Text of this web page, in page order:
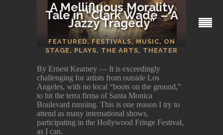
A Mellifluous Morality
Tale in “Clark Wade – A
Jazzy Tragedy”
FEATURED, FESTIVALS,MUSIC, ON
STAGE, PLAYS, THE ARTS, THEATER
SECTIONS
By Ernest Kearney — It is exceedingly
challenging for artists from outside Los
Angeles, with no local “boots on the ground,”
to hit the terra firma of Santa Monica
Boulevard running. This is one reason I try to
attend as many international shows,
participating in the Hollywood Fringe Festival,
as I can.